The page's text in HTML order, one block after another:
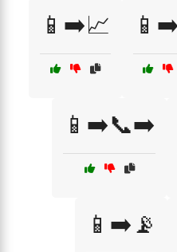
📱➡️📈
📱➡️📞➡️
📱➡️📡